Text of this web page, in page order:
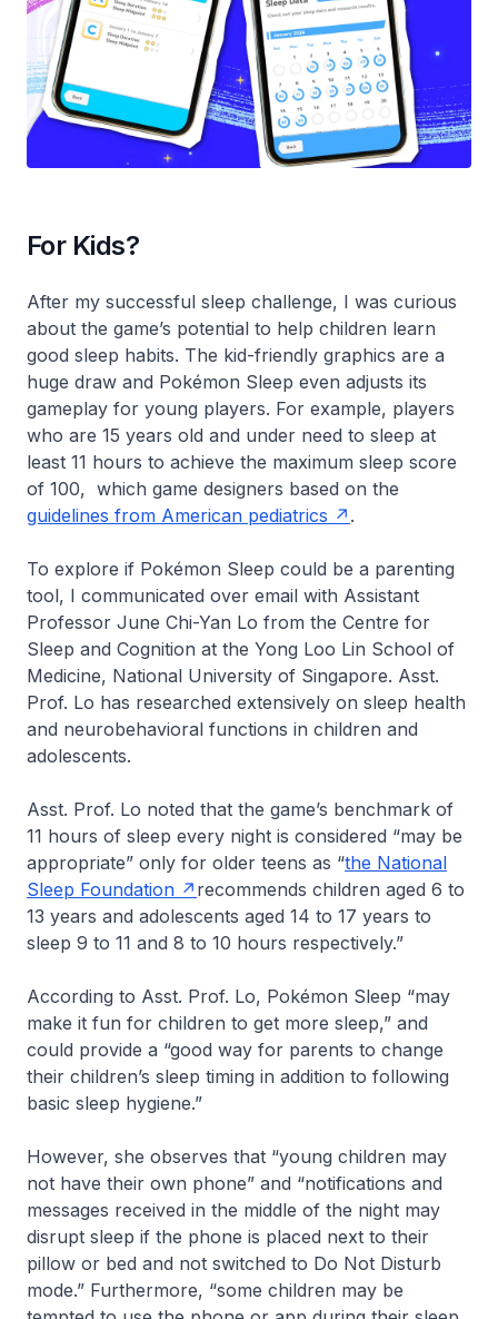
For Kids?
After my successful sleep challenge, I was curious
about the game’s potential to help children learn
good sleep habits. The kid-friendly graphics are a
huge draw and Pokémon Sleep even adjusts its
gameplay for young players. For example, players
who are 15 years old and under need to sleep at
least 11 hours to achieve the maximum sleep score
of 100, which game designers based on the
guidelines from American pediatrics
.
To explore if Pokémon Sleep could be a parenting
tool, I communicated over email with Assistant
Professor June Chi-Yan Lo from the Centre for
Sleep and Cognition at the Yong Loo Lin School of
Medicine, National University of Singapore. Asst.
Prof. Lo has researched extensively on sleep health
and neurobehavioral functions in children and
adolescents.
Asst. Prof. Lo noted that the game’s benchmark of
11 hours of sleep every night is considered “may be
appropriate” only for older teens as “the National
Sleep Foundation
recommends children aged 6 to
13 years and adolescents aged 14 to 17 years to
sleep 9 to 11 and 8 to 10 hours respectively.”
According to Asst. Prof. Lo, Pokémon Sleep “may
make it fun for children to get more sleep,” and
could provide a “good way for parents to change
their children’s sleep timing in addition to following
basic sleep hygiene.”
However, she observes that “young children may
not have their own phone” and “notifications and
messages received in the middle of the night may
disrupt sleep if the phone is placed next to their
pillow or bed and not switched to Do Not Disturb
mode.” Furthermore, “some children may be